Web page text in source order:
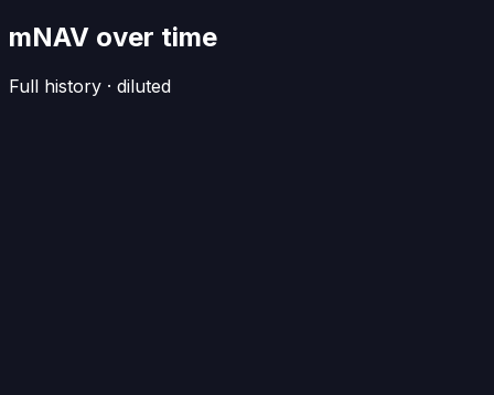
mNAV over time
Full history · diluted